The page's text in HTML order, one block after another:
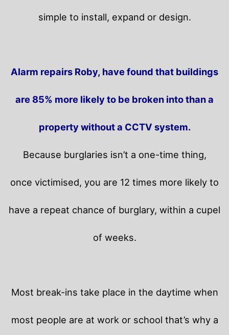
simple to install, expand or design.
Alarm repairs Roby, have found that buildings
are 85% more likely to be broken into than a
property without a CCTV system.
Because burglaries isn’t a one-time thing,
once victimised, you are 12 times more likely to
have a repeat chance of burglary, within a cupel
of weeks.
Most break-ins take place in the daytime when
most people are at work or school that’s why a